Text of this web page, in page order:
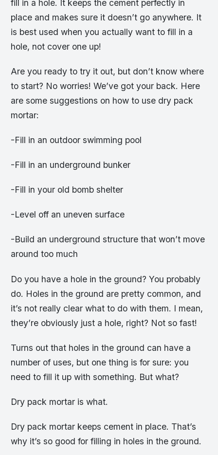
fill in a hole. It keeps the cement perfectly in
place and makes sure it doesn’t go anywhere. It
is best used when you actually want to fill in a
hole, not cover one up!
Are you ready to try it out, but don’t know where
to start? No worries! We’ve got your back. Here
are some suggestions on how to use dry pack
mortar:
-Fill in an outdoor swimming pool
-Fill in an underground bunker
-Fill in your old bomb shelter
-Level off an uneven surface
-Build an underground structure that won’t move
around too much
Do you have a hole in the ground? You probably
do. Holes in the ground are pretty common, and
it’s not really clear what to do with them. I mean,
they’re obviously just a hole, right? Not so fast!
Turns out that holes in the ground can have a
number of uses, but one thing is for sure: you
need to fill it up with something. But what?
Dry pack mortar is what.
Dry pack mortar keeps cement in place. That’s
why it’s so good for filling in holes in the ground.